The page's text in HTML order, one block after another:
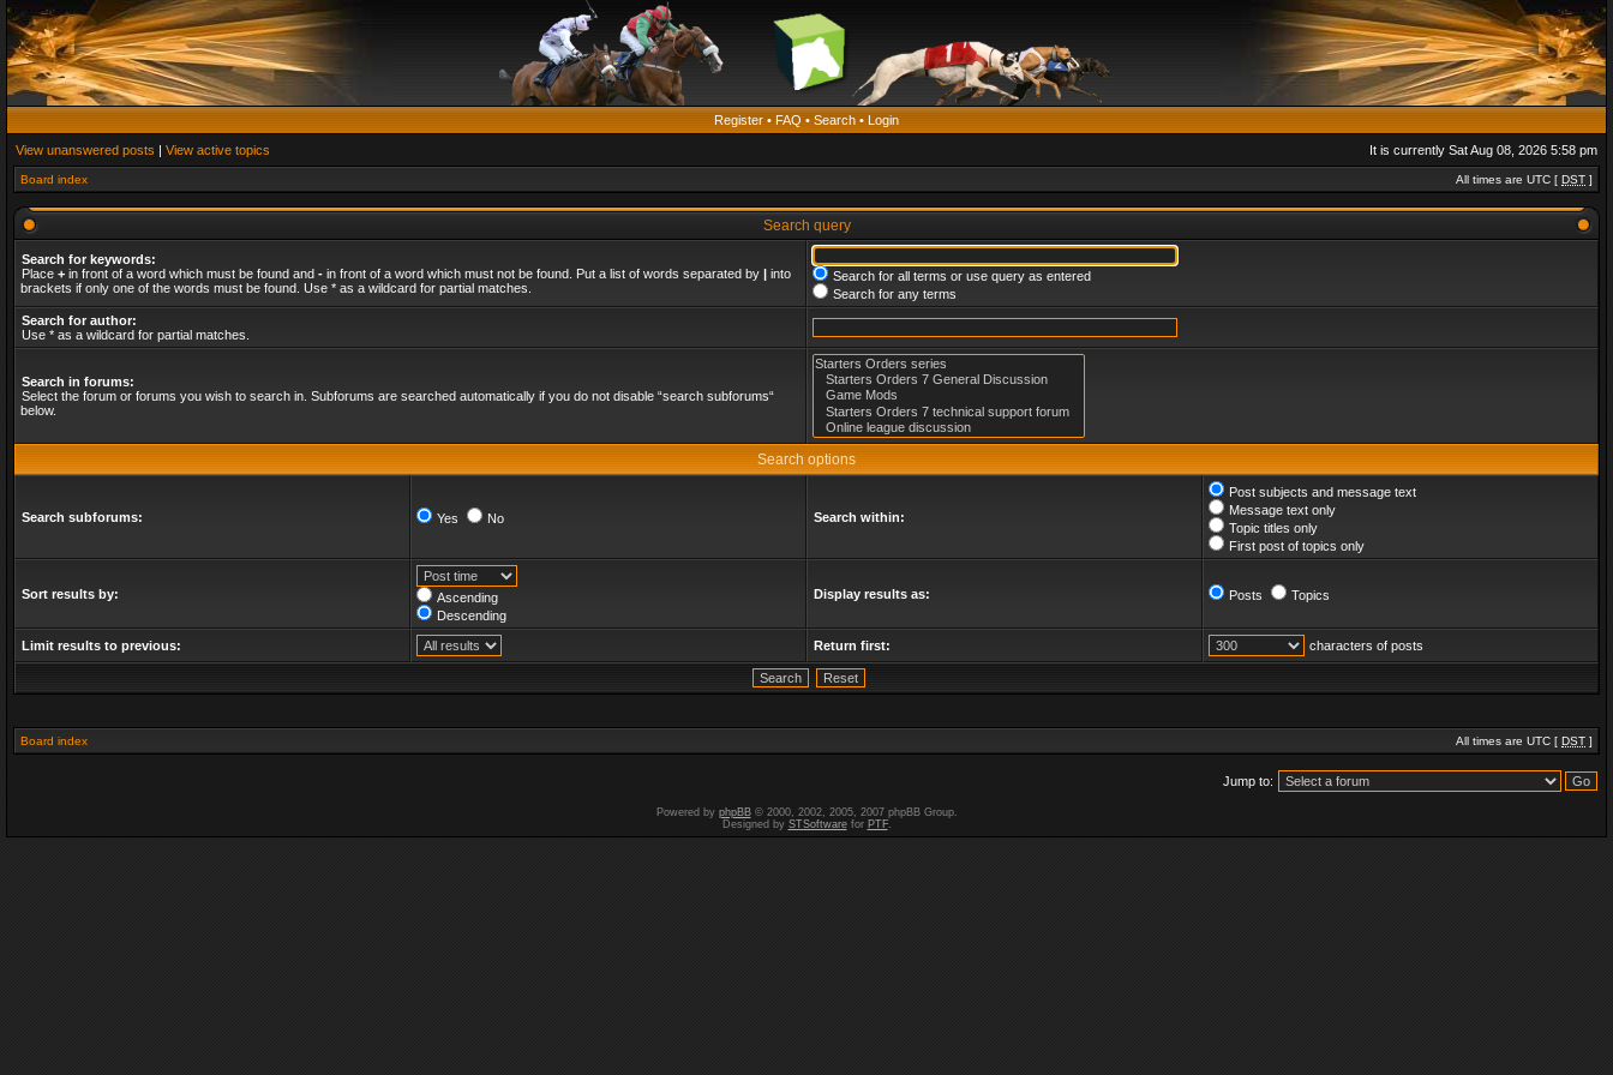
Register • FAQ • Search • Login
View unanswered posts | View active topics It is currently Sat Aug 08, 2026 5:58 pm
Board index All times are UTC [ DST ]
Search query
Search for keywords:
Place + in front of a word which must be found and - in front of a word which must not be found. Put a list of words separated by | into
brackets if only one of the words must be found. Use * as a wildcard for partial matches.
Search for all terms or use query as entered
Search for any terms
Search for author:
Use * as a wildcard for partial matches.
Search in forums:
Select the forum or forums you wish to search in. Subforums are searched automatically if you do not disable “search subforums“
below.
Search options
Search subforums: Yes No Search within:
Post subjects and message text
Message text only
Topic titles only
First post of topics only
Sort results by:
Ascending
Descending
Display results as: Posts Topics
Limit results to previous: Return first: characters of posts
Board index All times are UTC [ DST ]
Jump to:
Powered by phpBB© 2000, 2002, 2005, 2007 phpBB Group.
Designed by STSoftwarefor PTF.